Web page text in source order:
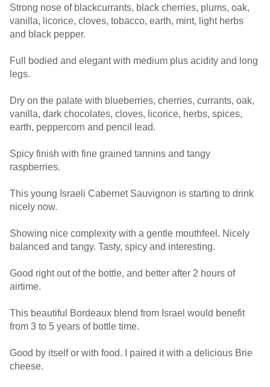
Strong nose of blackcurrants, black cherries, plums, oak,
vanilla, licorice, cloves, tobacco, earth, mint, light herbs
and black pepper.
Full bodied and elegant with medium plus acidity and long
legs.
Dry on the palate with blueberries, cherries, currants, oak,
vanilla, dark chocolates, cloves, licorice, herbs, spices,
earth, peppercorn and pencil lead.
Spicy finish with fine grained tannins and tangy
raspberries.
This young Israeli Cabernet Sauvignon is starting to drink
nicely now.
Showing nice complexity with a gentle mouthfeel. Nicely
balanced and tangy. Tasty, spicy and interesting.
Good right out of the bottle, and better after 2 hours of
airtime.
This beautiful Bordeaux blend from Israel would benefit
from 3 to 5 years of bottle time.
Good by itself or with food. I paired it with a delicious Brie
cheese.